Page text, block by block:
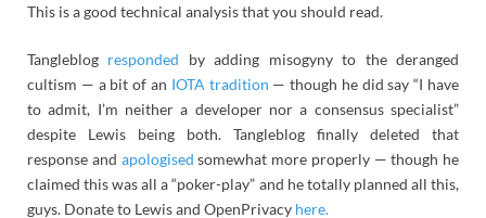
This is a good technical analysis that you should read.
Tangleblog responded by adding misogyny to the deranged
cultism — a bit of an IOTA tradition — though he did say “I have
to admit, I’m neither a developer nor a consensus specialist”
despite Lewis being both. Tangleblog finally deleted that
response and apologised somewhat more properly — though he
claimed this was all a “poker-play” and he totally planned all this,
guys. Donate to Lewis and OpenPrivacy here.